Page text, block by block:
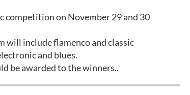
competition on November 29 and 30
will include flamenco and classic
and blues.
be awarded to the winners..